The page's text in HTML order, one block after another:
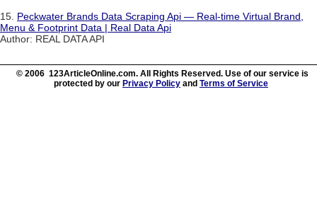
15. Peckwater Brands Data Scraping Api — Real-time Virtual Brand,
Menu & Footprint Data | Real Data Api
Author: REAL DATA API
© 2006 123ArticleOnline.com. All Rights Reserved. Use of our service is
protected by our Privacy Policy and Terms of Service